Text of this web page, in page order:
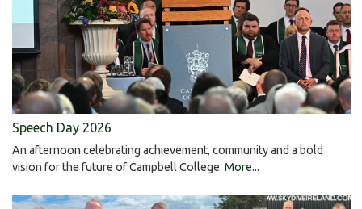
Speech Day 2026
An afternoon celebrating achievement, community and a bold
vision for the future of Campbell College. More...